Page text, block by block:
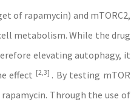
of rapamycin) and mTORC2,
metabolism. While the drug
elevating autophagy, it
effect [2,3] . By testing mTOR
Through the use of